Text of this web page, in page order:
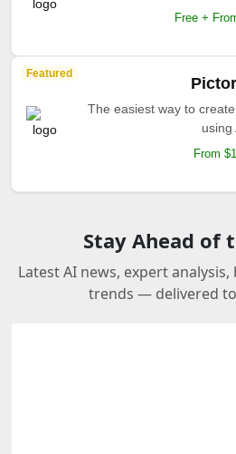
Free +
Featured
The easiest way to
using
From
Stay Ahead of
Latest AI news, expert
trends — delivered